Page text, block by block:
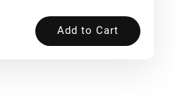
Add to Cart